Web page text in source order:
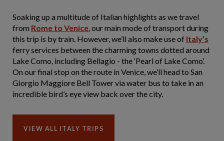
Soaking up a multitude of Italian highlights as we travel
from Rome to Venice, our main mode of transport during
this trip is by train. However, we’ll also make use of Italy’s
ferry services between the charming towns dotted around
Lake Como, including Bellagio - the ‘Pearl of Lake Como’.
On our final stop on the route in Venice, we’ll head to San
Giorgio Maggiore Bell Tower via water bus to take in an
incredible bird’s eye view back over the city.
VIEW ALL ITALY TRIPS